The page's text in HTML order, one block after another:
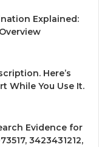
Explained:
Here’s
While You Use It.
Evidence for
3423431212,